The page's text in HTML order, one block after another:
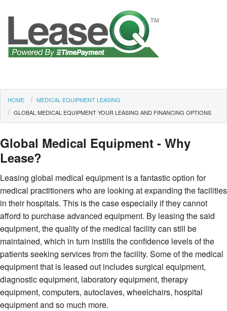
HOME
MEDICAL EQUIPMENT LEASING
GLOBAL MEDICAL EQUIPMENT YOUR LEASING AND FINANCING OPTIONS
Global Medical Equipment - Why
Lease?
Leasing global medical equipment is a fantastic option for
medical practitioners who are looking at expanding the facilities
in their hospitals. This is the case especially if they cannot
afford to purchase advanced equipment. By leasing the said
equipment, the quality of the medical facility can still be
maintained, which in turn instills the confidence levels of the
patients seeking services from the facility. Some of the medical
equipment that is leased out includes surgical equipment,
diagnostic equipment, laboratory equipment, therapy
equipment, computers, autoclaves, wheelchairs, hospital
equipment and so much more.